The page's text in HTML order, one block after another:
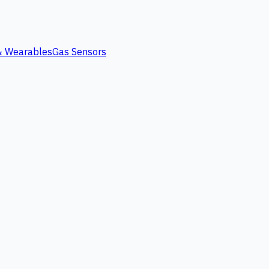
WearablesGas Sensors